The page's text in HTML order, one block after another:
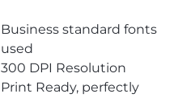
Business standard fonts
used
300 DPI Resolution
Print Ready, perfectly